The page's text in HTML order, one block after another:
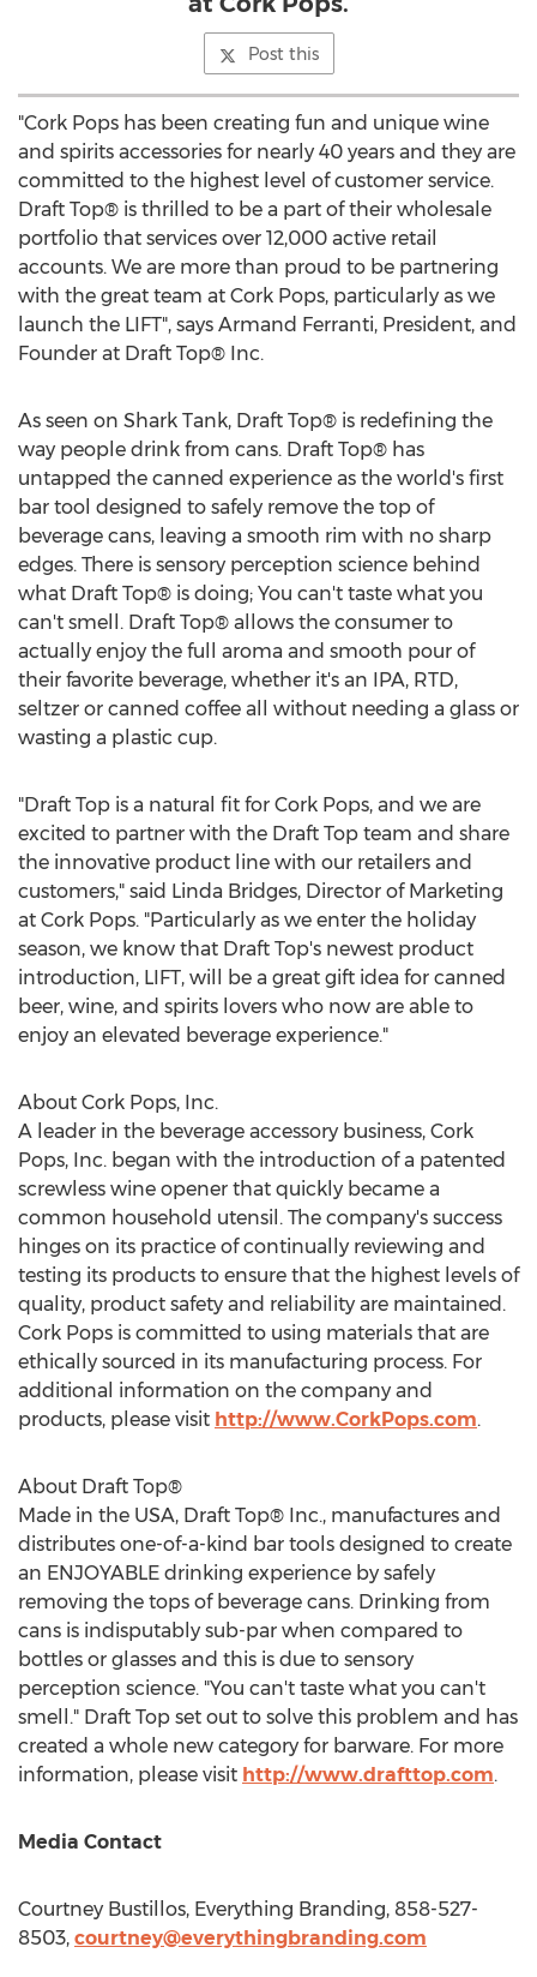
Post this
"Cork Pops has been creating fun and unique wine
and spirits accessories for nearly 40 years and they are
committed to the highest level of customer service.
Draft Top® is thrilled to be a part of their wholesale
portfolio that services over 12,000 active retail
accounts. We are more than proud to be partnering
with the great team at Cork Pops, particularly as we
launch the LIFT", says Armand Ferranti, President, and
Founder at Draft Top® Inc.
As seen on Shark Tank, Draft Top® is redefining the
way people drink from cans. Draft Top® has
untapped the canned experience as the world's first
bar tool designed to safely remove the top of
beverage cans, leaving a smooth rim with no sharp
edges. There is sensory perception science behind
what Draft Top® is doing; You can't taste what you
can't smell. Draft Top® allows the consumer to
actually enjoy the full aroma and smooth pour of
their favorite beverage, whether it's an IPA, RTD,
seltzer or canned coffee all without needing a glass or
wasting a plastic cup.
"Draft Top is a natural fit for Cork Pops, and we are
excited to partner with the Draft Top team and share
the innovative product line with our retailers and
customers," said Linda Bridges, Director of Marketing
at Cork Pops. "Particularly as we enter the holiday
season, we know that Draft Top's newest product
introduction, LIFT, will be a great gift idea for canned
beer, wine, and spirits lovers who now are able to
enjoy an elevated beverage experience."
About Cork Pops, Inc.
A leader in the beverage accessory business, Cork
Pops, Inc. began with the introduction of a patented
screwless wine opener that quickly became a
common household utensil. The company's success
hinges on its practice of continually reviewing and
testing its products to ensure that the highest levels of
quality, product safety and reliability are maintained.
Cork Pops is committed to using materials that are
ethically sourced in its manufacturing process. For
additional information on the company and
products, please visit http://www.CorkPops.com.
About Draft Top®
Made in the USA, Draft Top® Inc., manufactures and
distributes one-of-a-kind bar tools designed to create
an ENJOYABLE drinking experience by safely
removing the tops of beverage cans. Drinking from
cans is indisputably sub-par when compared to
bottles or glasses and this is due to sensory
perception science. "You can't taste what you can't
smell." Draft Top set out to solve this problem and has
created a whole new category for barware. For more
information, please visit http://www.drafttop.com.
Media Contact
Courtney Bustillos, Everything Branding, 858-527-
8503, courtney@everythingbranding.com